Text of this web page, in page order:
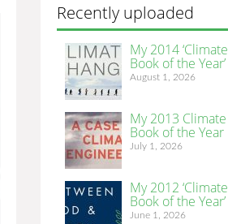
Recently uploaded
My 2014 ‘Climate
Book of the Year’
August 1, 2026
My 2013 Climate
Book of the Year
July 1, 2026
My 2012 ‘Climate
Book of the Year’
June 1, 2026